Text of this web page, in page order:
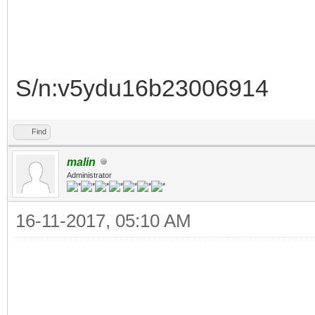
S/n:v5ydu16b23006914
Find
malin
Administrator
16-11-2017, 05:10 AM